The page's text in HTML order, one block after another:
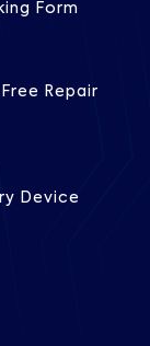
Form
Repair
Device